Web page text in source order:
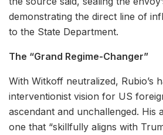
demonstrating the direct line of
to the State Department.
The “Grand Regime-Changer”
With Witkoff neutralized, Rubio’s
interventionist vision for US
ascendant and unchallenged. His
one that “skillfully aligns with